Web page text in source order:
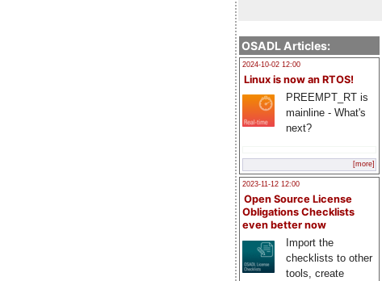
OSADL Articles:
2024-10-02 12:00
Linux is now an RTOS!
PREEMPT_RT is
mainline - What's
next?
[more]
2023-11-12 12:00
Open Source License
Obligations Checklists
even better now
Import the
checklists to other
tools, create